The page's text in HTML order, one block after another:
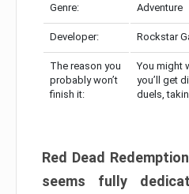
Genre: Adventure
Developer: Rockstar
The reason you
probably won’t
finish it:
You might
you’ll get
duels,
Red Dead
seems fully